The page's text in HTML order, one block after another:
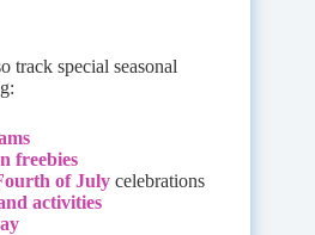
track special seasonal
freebies
of July celebrations
activities